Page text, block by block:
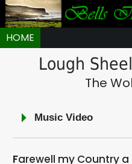
HOME
Lough
The
Music Video
Farewell my Country